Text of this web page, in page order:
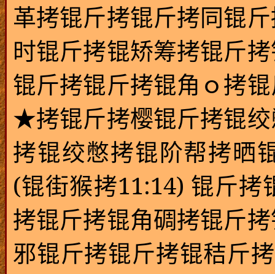
革拷锟斤拷锟斤拷同锟
时锟斤拷锟矫筹拷锟斤
锟斤拷锟斤拷锟角ｏ拷
★拷锟斤拷樱锟斤拷锟
拷锟绞憋拷锟阶帮拷晒
(锟街猴拷11:14) 锟斤拷
拷锟斤拷锟角碉拷锟斤
邪锟斤拷锟斤拷锟秸斤